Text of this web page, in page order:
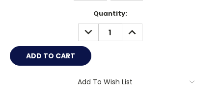
Quantity:
DECREASE
QUANTITY:
INCREASE
QUANTITY:
Add To Wish List